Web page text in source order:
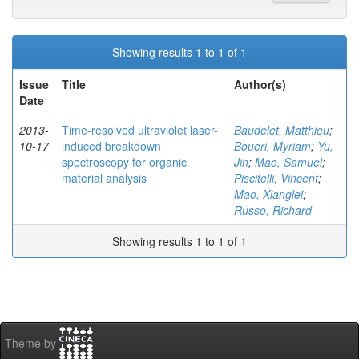
Showing results 1 to 1 of 1
Issue
Date
Title Author(s)
2013-
10-17
Time-resolved ultraviolet laser-
induced breakdown
spectroscopy for organic
material analysis
Baudelet, Matthieu;
Boueri, Myriam; Yu,
Jin; Mao, Samuel;
Piscitelli, Vincent;
Mao, Xianglei;
Russo, Richard
Showing results 1 to 1 of 1
Theme by